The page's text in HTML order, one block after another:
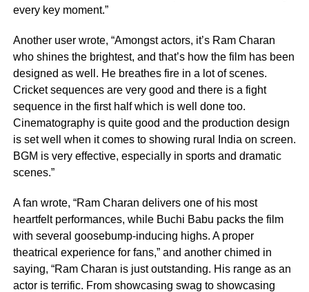
every key moment.”
Another user wrote, “Amongst actors, it’s Ram Charan
who shines the brightest, and that’s how the film has been
designed as well. He breathes fire in a lot of scenes.
Cricket sequences are very good and there is a fight
sequence in the first half which is well done too.
Cinematography is quite good and the production design
is set well when it comes to showing rural India on screen.
BGM is very effective, especially in sports and dramatic
scenes.”
A fan wrote, “Ram Charan delivers one of his most
heartfelt performances, while Buchi Babu packs the film
with several goosebump-inducing highs. A proper
theatrical experience for fans,” and another chimed in
saying, “Ram Charan is just outstanding. His range as an
actor is terrific. From showcasing swag to showcasing